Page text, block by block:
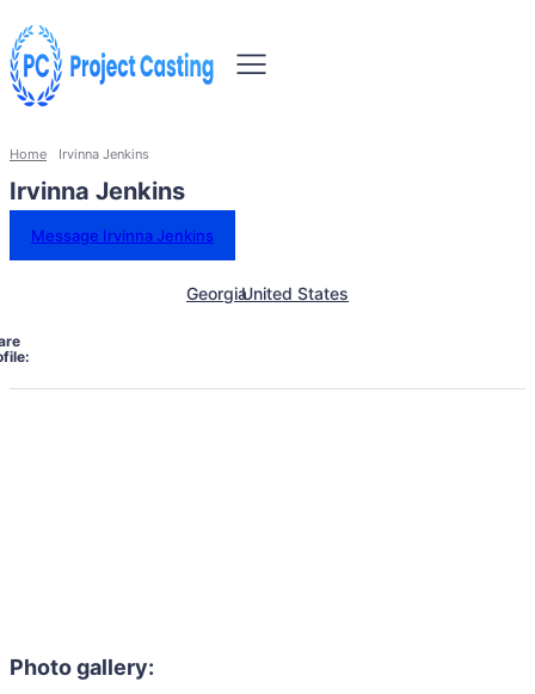
Home Irvinna Jenkins
Irvinna Jenkins
Message Irvinna Jenkins
GeorgiaUnited States
Photo gallery: